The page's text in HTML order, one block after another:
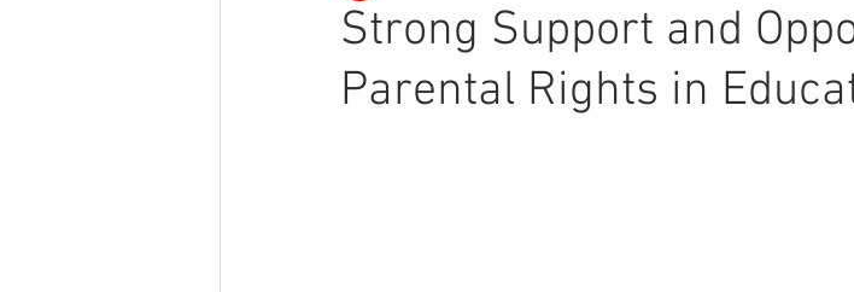
Strong Support and
Parental Rights in